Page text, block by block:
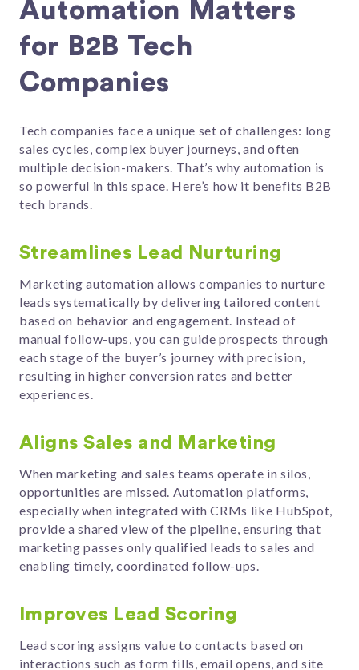
Automation Matters
for B2B Tech
Companies
Tech companies face a unique set of challenges: long
sales cycles, complex buyer journeys, and often
multiple decision-makers. That’s why automation is
so powerful in this space. Here’s how it benefits B2B
tech brands.
Streamlines Lead Nurturing
Marketing automation allows companies to nurture
leads systematically by delivering tailored content
based on behavior and engagement. Instead of
manual follow-ups, you can guide prospects through
each stage of the buyer’s journey with precision,
resulting in higher conversion rates and better
experiences.
Aligns Sales and Marketing
When marketing and sales teams operate in silos,
opportunities are missed. Automation platforms,
especially when integrated with CRMs like HubSpot,
provide a shared view of the pipeline, ensuring that
marketing passes only qualified leads to sales and
enabling timely, coordinated follow-ups.
Improves Lead Scoring
Lead scoring assigns value to contacts based on
interactions such as form fills, email opens, and site